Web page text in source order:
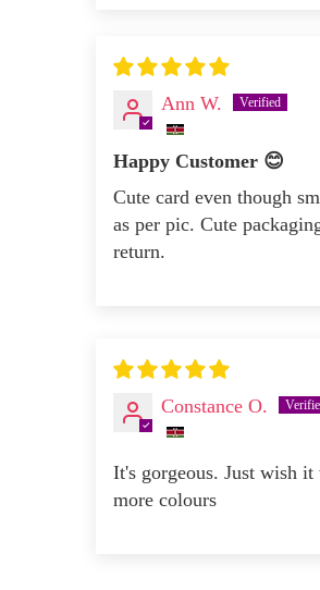
Ann W.
Happy Customer 😊
Cute card even though
as per pic. Cute
return.
Constance O.
It's gorgeous. Just wish
more colours